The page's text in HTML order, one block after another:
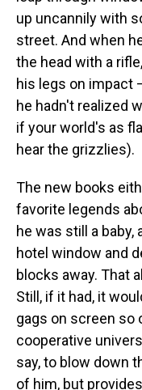
up uncannily with
street. And when
the head with a
his legs on impact
he hadn't realized
if your world's as
hear the grizzlies).
The new books
favorite legends
he was still a
hotel window and
blocks away. That
Still, if it had, it
gags on screen so
cooperative
say, to blow down
of him, but